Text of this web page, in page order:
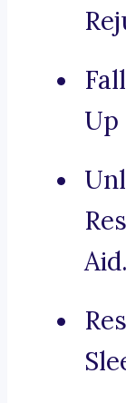
Up
Aid.